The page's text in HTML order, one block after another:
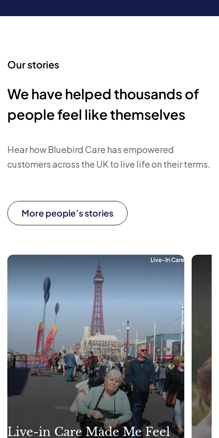
Our stories
We have helped thousands of
people feel like themselves
Hear how Bluebird Care has empowered
customers across the UK to live life on their terms.
More people’s stories
Live-In Care
Live-in Care Made Me Feel